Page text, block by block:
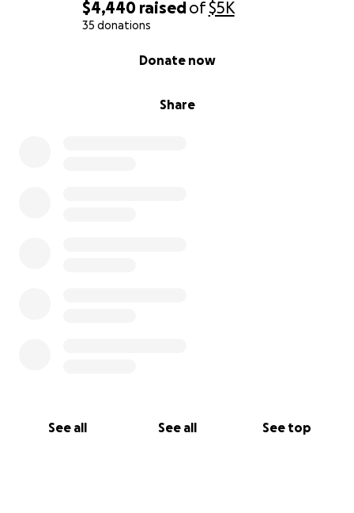
$4,440 raisedof$5K
35 donations
Share
Donate now
See all See all See top